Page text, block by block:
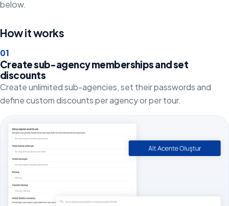
below.
How it works
01
Create sub-agency memberships and set
discounts
Create unlimited sub-agencies, set their passwords and
define custom discounts per agency or per tour.